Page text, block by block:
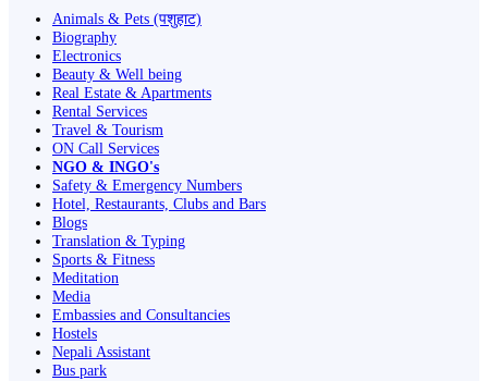
Animals & Pets (पशुहाट)
Biography
Electronics
Beauty & Well being
Real Estate & Apartments
Rental Services
Travel & Tourism
ON Call Services
NGO & INGO's
Safety & Emergency Numbers
Hotel, Restaurants, Clubs and Bars
Blogs
Translation & Typing
Sports & Fitness
Meditation
Media
Embassies and Consultancies
Hostels
Nepali Assistant
Bus park